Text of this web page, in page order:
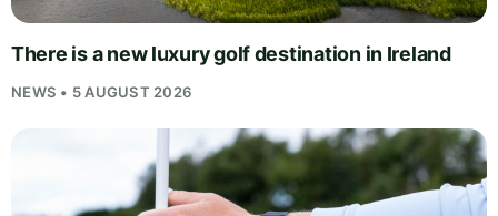
There is a new luxury golf destination in Ireland
NEWS • 5 AUGUST 2026